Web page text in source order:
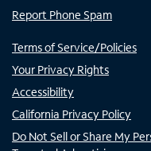
Report Phone Spam
Terms of Service/Policies
Your Privacy Rights
Accessibility
California Privacy Policy
Do Not Sell or Share My